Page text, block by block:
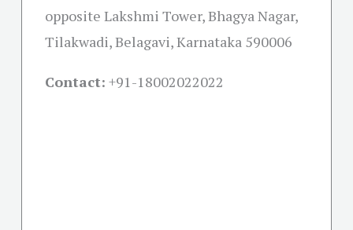
opposite Lakshmi Tower, Bhagya Nagar,
Tilakwadi, Belagavi, Karnataka 590006
Contact: +91-18002022022